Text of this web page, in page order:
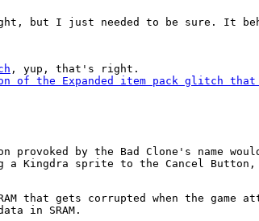
but I just needed to be sure. It
, yup, that's right.
of the Expanded item pack glitch
by the Bad Clone's name
Kingdra sprite to the Cancel Button,
that gets corrupted when the
in SRAM.